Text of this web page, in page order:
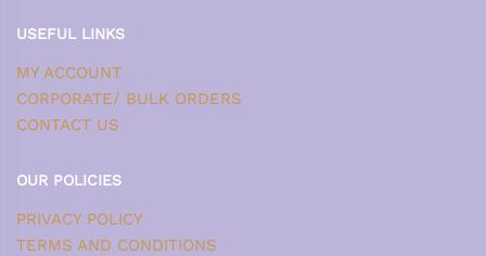
USEFUL LINKS
MY ACCOUNT
CORPORATE/ BULK ORDERS
CONTACT US
OUR POLICIES
PRIVACY POLICY
TERMS AND CONDITIONS